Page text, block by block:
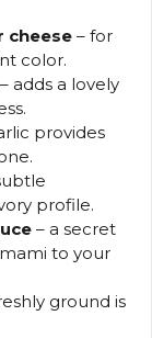
cheese – for
color.
– adds a lovely
provides
profile.
– a secret
to your
ground is